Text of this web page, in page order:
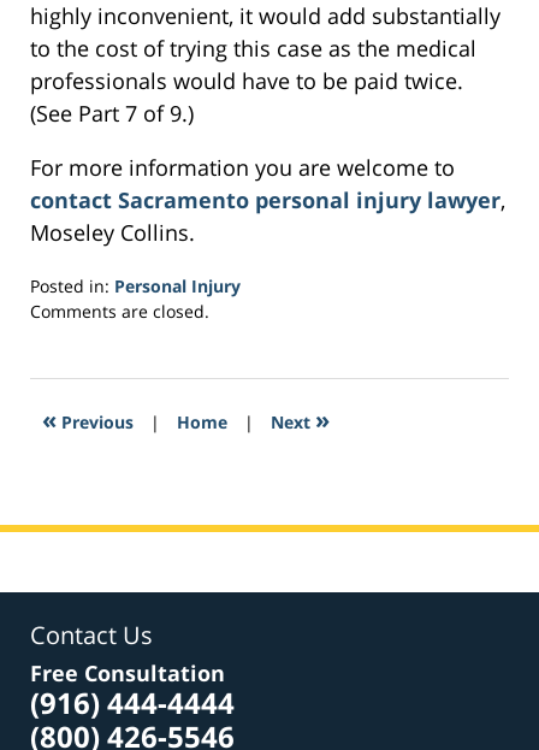
highly inconvenient, it would add substantially
to the cost of trying this case as the medical
professionals would have to be paid twice.
(See Part 7 of 9.)
For more information you are welcome to
contact Sacramento personal injury lawyer,
Moseley Collins.
Posted in: Personal Injury
Updated:
2017
6:07
Comments are closed.
« Previous | Home | Next »
Contact Us
Free Consultation
(916) 444-4444
(800) 426-5546